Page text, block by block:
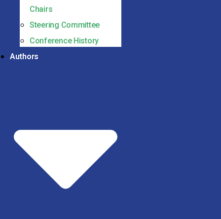
Chairs
Steering Committee
Conference History
Authors